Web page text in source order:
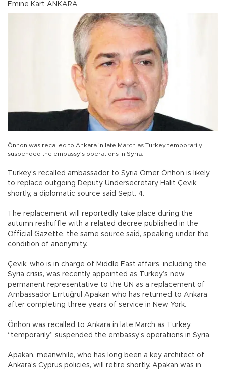
Emine Kart ANKARA
Önhon was recalled to Ankara in late March as Turkey temporarily
suspended the embassy’s operations in Syria.
Turkey’s recalled ambassador to Syria Ömer Önhon is likely
to replace outgoing Deputy Undersecretary Halit Çevik
shortly, a diplomatic source said Sept. 4.
The replacement will reportedly take place during the
autumn reshuffle with a related decree published in the
Official Gazette, the same source said, speaking under the
condition of anonymity.
Çevik, who is in charge of Middle East affairs, including the
Syria crisis, was recently appointed as Turkey’s new
permanent representative to the UN as a replacement of
Ambassador Errtuğrul Apakan who has returned to Ankara
after completing three years of service in New York.
Önhon was recalled to Ankara in late March as Turkey
“temporarily” suspended the embassy’s operations in Syria.
Apakan, meanwhile, who has long been a key architect of
Ankara’s Cyprus policies, will retire shortly. Apakan was in